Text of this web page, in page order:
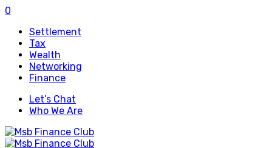
0
Settlement
Tax
Wealth
Networking
Finance
Let’s Chat
Who We Are